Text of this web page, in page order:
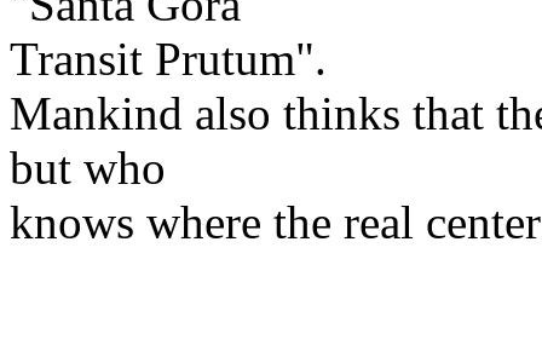
Transit Prutum".
Mankind also thinks that
but who
knows where the real